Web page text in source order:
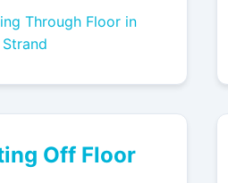
Through Floor in
Strand
Off Floor